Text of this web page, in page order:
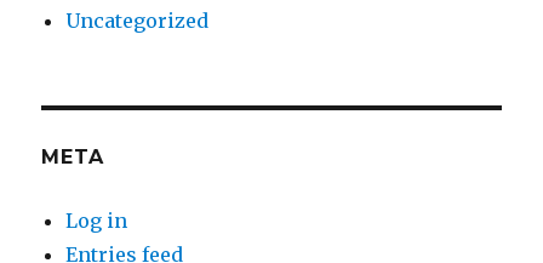
Uncategorized
META
Log in
Entries feed